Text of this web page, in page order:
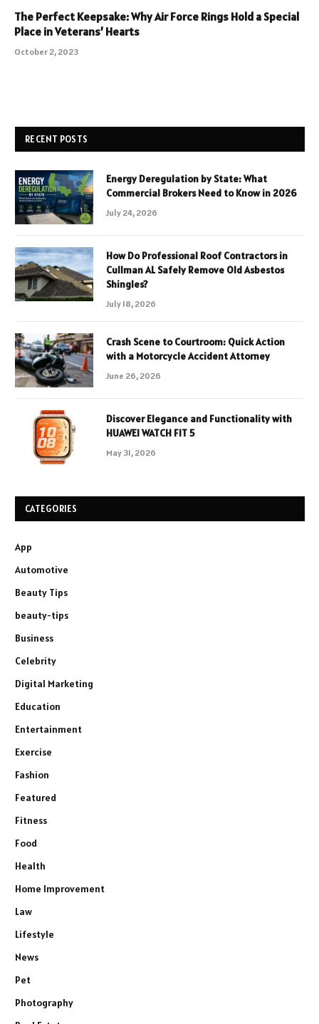
The Perfect Keepsake: Why Air Force Rings Hold a Special
Place in Veterans’ Hearts
October 2, 2023
RECENT POSTS
Energy Deregulation by State: What
Commercial Brokers Need to Know in 2026
July 24, 2026
How Do Professional Roof Contractors in
Cullman AL Safely Remove Old Asbestos
Shingles?
July 18, 2026
Crash Scene to Courtroom: Quick Action
with a Motorcycle Accident Attorney
June 26, 2026
Discover Elegance and Functionality with
HUAWEI WATCH FIT 5
May 31, 2026
CATEGORIES
App
Automotive
Beauty Tips
beauty-tips
Business
Celebrity
Digital Marketing
Education
Entertainment
Exercise
Fashion
Featured
Fitness
Food
Health
Home Improvement
Law
Lifestyle
News
Pet
Photography